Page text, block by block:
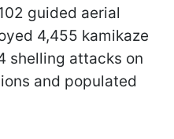
guided aerial
4,455 kamikaze
shelling attacks on
and populated